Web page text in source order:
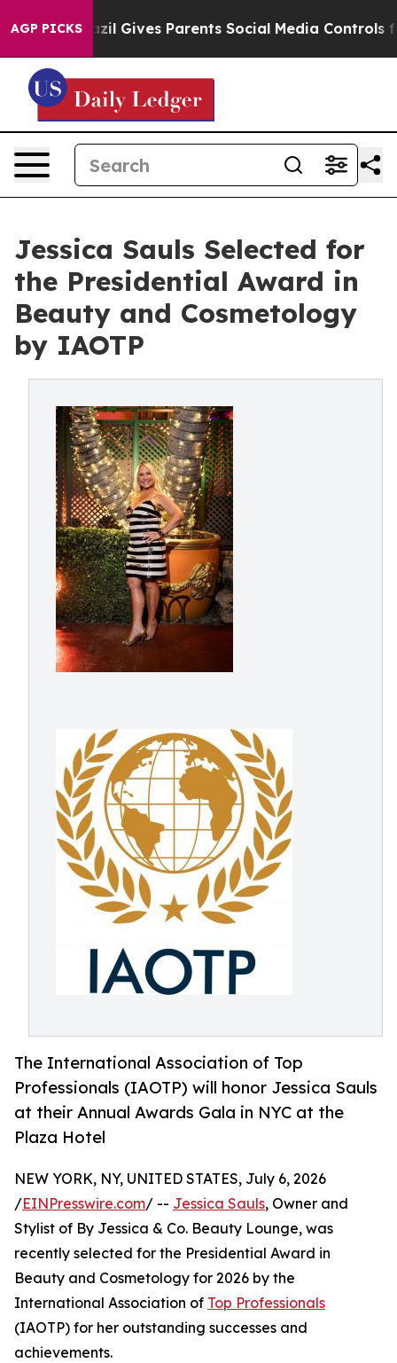
AGP PICKS
Brazil Gives Parents Social Media Controls for Their
Jessica Sauls Selected for
the Presidential Award in
Beauty and Cosmetology
by IAOTP
The International Association of Top
Professionals (IAOTP) will honor Jessica Sauls
at their Annual Awards Gala in NYC at the
Plaza Hotel
NEW YORK, NY, UNITED STATES, July 6, 2026
/EINPresswire.com/ -- Jessica Sauls, Owner and
Stylist of By Jessica & Co. Beauty Lounge, was
recently selected for the Presidential Award in
Beauty and Cosmetology for 2026 by the
International Association of Top Professionals
(IAOTP) for her outstanding successes and
achievements.